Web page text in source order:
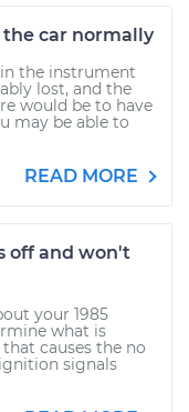
car normally
the instrument
lost, and the
would be to have
may be able to
READ MORE
off and won't
your 1985
what is
causes the no
signals